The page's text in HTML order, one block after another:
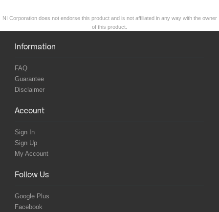
NI Corporation does not endorse this product and is not affiliated in any way with the owner
of this product.
Information
FAQ
Guarantee
Disclaimer
Account
Sign In
Sign Up
My Account
Follow Us
Google Plus
Facebook